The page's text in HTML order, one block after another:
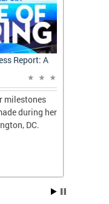
Report: A
milestones
during her
DC.